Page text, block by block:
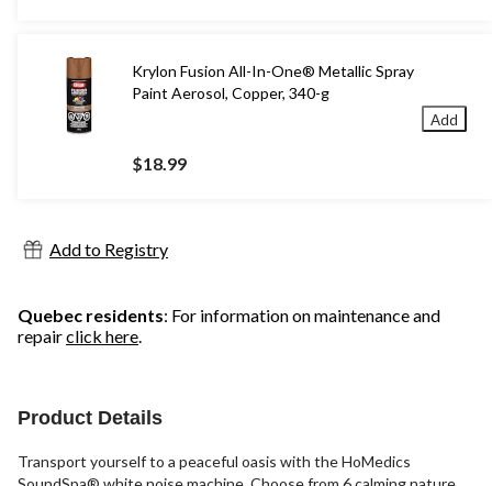
Krylon Fusion All-In-One® Metallic Spray
Paint Aerosol, Copper, 340-g
$18.99
Add
Add to Registry
Quebec residents: For information on maintenance and
repairclick here.
Product Details
Transport yourself to a peaceful oasis with the HoMedics